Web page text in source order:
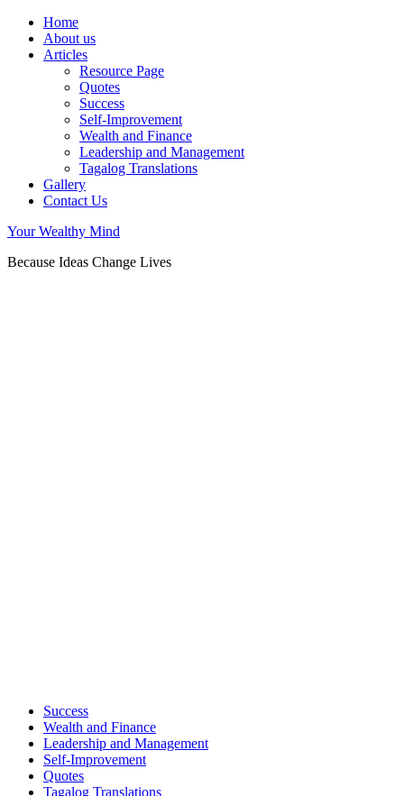
Home
About us
Articles
Resource Page
Quotes
Success
Self-Improvement
Wealth and Finance
Leadership and Management
Tagalog Translations
Gallery
Contact Us
Your Wealthy Mind
Because Ideas Change Lives
Success
Wealth and Finance
Leadership and Management
Self-Improvement
Quotes
Tagalog Translations